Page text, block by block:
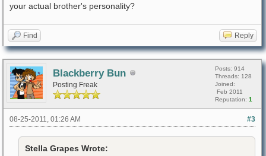
your actual brother's personality?
Find Reply
Blackberry Bun
Posting Freak
Posts: 914
Threads: 128
Joined:
Feb 2011
Reputation: 1
#3
08-25-2011, 01:26 AM
Stella Grapes Wrote: